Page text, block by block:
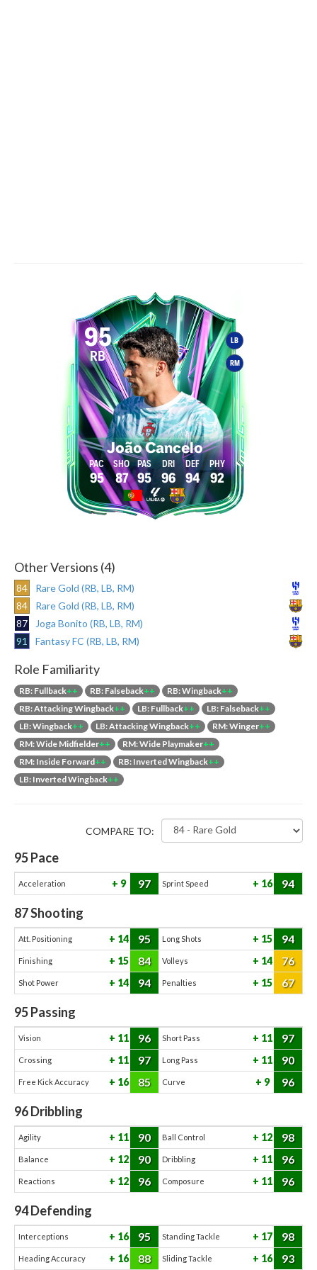
LB
RM
95
RB
João Cancelo
95 87 95 96 94 92
Other Versions (4)
84
Rare Gold (RB, LB, RM)
84
Rare Gold (RB, LB, RM)
87
Joga Bonito (RB, LB, RM)
91
Fantasy FC (RB, LB, RM)
Role Familiarity
RB: Fullback++ RB: Falseback++ RB: Wingback++
RB: Attacking Wingback++ LB: Fullback++ LB: Falseback++
LB: Wingback++ LB: Attacking Wingback++ RM: Winger++
RM: Wide Midfielder++ RM: Wide Playmaker++
RM: Inside Forward++ RB: Inverted Wingback++
LB: Inverted Wingback++
COMPARE TO:
95Pace
Acceleration 9 97 Sprint Speed 16 94
87Shooting
Att. Positioning 14 95 Long Shots 15 94
Finishing 15 84 Volleys 14 76
Shot Power 14 94 Penalties 15 67
95Passing
Vision 11 96 Short Pass 11 97
Crossing 11 97 Long Pass 11 90
Free Kick Accuracy 16 85 Curve 9 96
96Dribbling
Agility 11 90 Ball Control 12 98
Balance 12 90 Dribbling 11 96
Reactions 12 96 Composure 11 96
94Defending
Interceptions 16 95 Standing Tackle 17 98
Heading Accuracy 16 88 Sliding Tackle 16 93